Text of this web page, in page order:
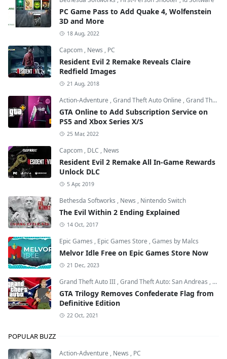
PC Game Pass to Add Quake 4, Wolfenstein
3D and More
18 Aug, 2022
Capcom , News , PC
Resident Evil 2 Remake Reveals Claire
Redfield Images
21 Aug, 2018
Action-Adventure ,Grand Theft Auto Online ,Grand Theft Auto V
GTA Online to Add Subscription Service on
PS5 and Xbox Series X/S
25 Mar, 2022
Capcom , DLC , News
Resident Evil 2 Remake All In-Game Rewards
Unlock DLC
5 Apr, 2019
Bethesda Softworks , News , Nintendo Switch
The Evil Within 2 Ending Explained
14 Oct, 2017
Epic Games , Epic Games Store ,Games by Malcs
Melvor Idle Free on Epic Games Store Now
21 Dec, 2023
Grand Theft Auto III ,Grand Theft Auto: San Andreas ,
GTA Trilogy Removes Confederate Flag from
Definitive Edition
22 Oct, 2021
POPULAR BUZZ
Action-Adventure , News , PC